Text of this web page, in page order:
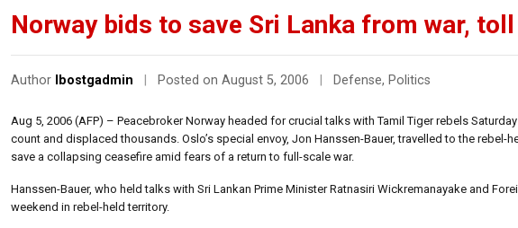
Norway bids to save Sri Lanka from war,
Author lbostgadmin Posted on August 5, 2006 Defense, Politics
Aug 5, 2006 (AFP) – Peacebroker Norway headed for crucial talks with Tamil Tiger rebels
count and displaced thousands. Oslo’s special envoy, Jon Hanssen-Bauer, travelled to the
save a collapsing ceasefire amid fears of a return to full-scale war.
Hanssen-Bauer, who held talks with Sri Lankan Prime Minister Ratnasiri Wickremanayake and
weekend in rebel-held territory.